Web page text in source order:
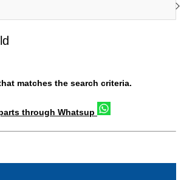
matches the search criteria.
through Whatsup